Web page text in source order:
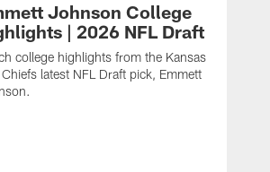
Johnson College
| 2026 NFL Draft
college highlights from the Kansas
latest NFL Draft pick, Emmett